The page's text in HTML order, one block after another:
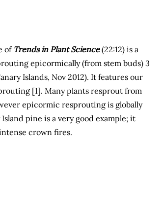
of Trends in Plant Science (22:12) is a
epicormically (from stem buds) 3
Islands, Nov 2012). It features our
[1]. Many plants resprout from
epicormic resprouting is globally
pine is a very good example; it
crown fires.